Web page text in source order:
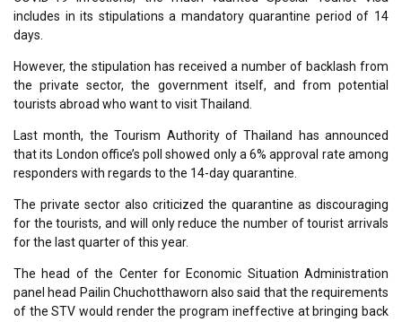
includes in its stipulations a mandatory quarantine period of 14
days.
However, the stipulation has received a number of backlash from
the private sector, the government itself, and from potential
tourists abroad who want to visit Thailand.
Last month, the Tourism Authority of Thailand has announced
that its London office’s poll showed only a 6% approval rate among
responders with regards to the 14-day quarantine.
The private sector also criticized the quarantine as discouraging
for the tourists, and will only reduce the number of tourist arrivals
for the last quarter of this year.
The head of the Center for Economic Situation Administration
panel head Pailin Chuchotthaworn also said that the requirements
of the STV would render the program ineffective at bringing back